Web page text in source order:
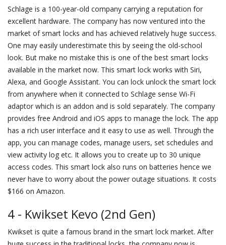
Schlage is a 100-year-old company carrying a reputation for
excellent hardware. The company has now ventured into the
market of smart locks and has achieved relatively huge success.
One may easily underestimate this by seeing the old-school
look. But make no mistake this is one of the best smart locks
available in the market now. This smart lock works with Siri,
Alexa, and Google Assistant. You can lock unlock the smart lock
from anywhere when it connected to Schlage sense Wi-Fi
adaptor which is an addon and is sold separately. The company
provides free Android and iOS apps to manage the lock. The app
has a rich user interface and it easy to use as well. Through the
app, you can manage codes, manage users, set schedules and
view activity log etc. It allows you to create up to 30 unique
access codes. This smart lock also runs on batteries hence we
never have to worry about the power outage situations. It costs
$166 on Amazon.
4 - Kwikset Kevo (2nd Gen)
Kwikset is quite a famous brand in the smart lock market. After